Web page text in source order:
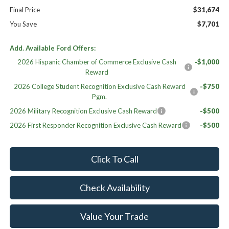
Final Price
$31,674
You Save
$7,701
Add. Available Ford Offers:
2026 Hispanic Chamber of Commerce Exclusive Cash
Reward
-$1,000
2026 College Student Recognition Exclusive Cash Reward
Pgm.
-$750
2026 Military Recognition Exclusive Cash Reward
-$500
2026 First Responder Recognition Exclusive Cash Reward
-$500
Click To Call
Check Availability
Value Your Trade